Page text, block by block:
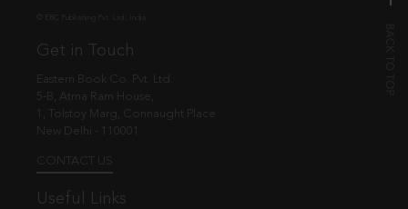
Get in Touch
Eastern Book Co. Pvt. Ltd.
5-B, Atma Ram House,
1, Tolstoy Marg, Connaught Place
New Delhi - 110001
CONTACT US
Useful Links